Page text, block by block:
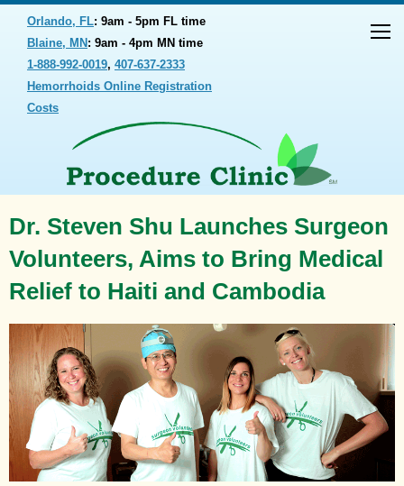
Orlando, FL: 9am - 5pm FL time
Blaine, MN : 9am - 4pm MN time
1-888-992-0019, 407-637-2333
Hemorrhoids Online Registration
Costs
Dr. Steven Shu Launches Surgeon
Volunteers, Aims to Bring Medical
Relief to Haiti and Cambodia